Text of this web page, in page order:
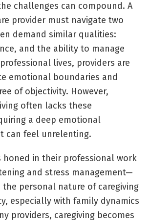
challenges can compound. A
provider must navigate two
demand similar qualities:
and the ability to manage
lives, providers are
emotional boundaries and
of objectivity. However,
often lacks these
a deep emotional
can feel unrelenting.
honed in their professional work
and stress management—
personal nature of caregiving
especially with family dynamics
providers, caregiving becomes